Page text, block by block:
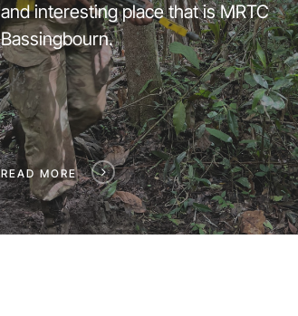
and interesting place that is MRTC
Bassingbourn.
READ MORE